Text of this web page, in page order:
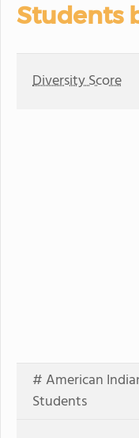
Students
Diversity Score
# American
Students